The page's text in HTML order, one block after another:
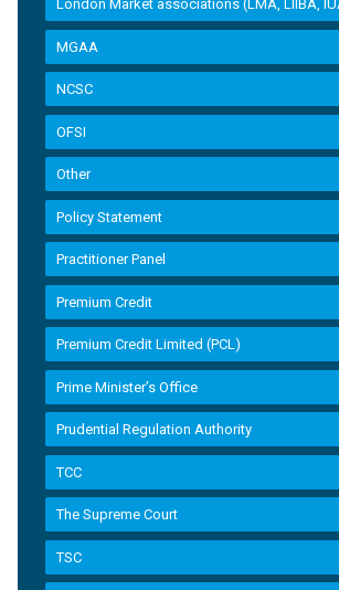
London Market associations (LMA, LIIBA,
MGAA
NCSC
OFSI
Other
Policy Statement
Practitioner Panel
Premium Credit
Premium Credit Limited (PCL)
Prime Minister’s Office
Prudential Regulation Authority
TCC
The Supreme Court
TSC